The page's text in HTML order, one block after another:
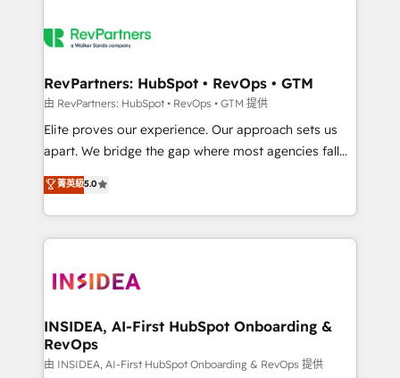
RevPartners: HubSpot • RevOps • GTM
由 RevPartners: HubSpot • RevOps • GTM 提供
Elite proves our experience. Our approach sets us
apart. We bridge the gap where most agencies fall
short by combining GTM strategy with technical
execution to solve the right problem with the right
solution. As the only firm in the world to hold Elite
Partner Accreditations with both HubSpot and Clay,
architecture, pipeline generation, data intelligence,
Choose RP: - Secure: Soc2 compliant 🛡️ - Pricing:
Implementations starting at $1,5k 💵 - Speed: Launch
in 14 days ⚡ - Global: 250 professionals across five
菁英級5.0
INSIDEA, AI-First HubSpot Onboarding &
RevOps
由 INSIDEA, AI-First HubSpot Onboarding & RevOps 提供